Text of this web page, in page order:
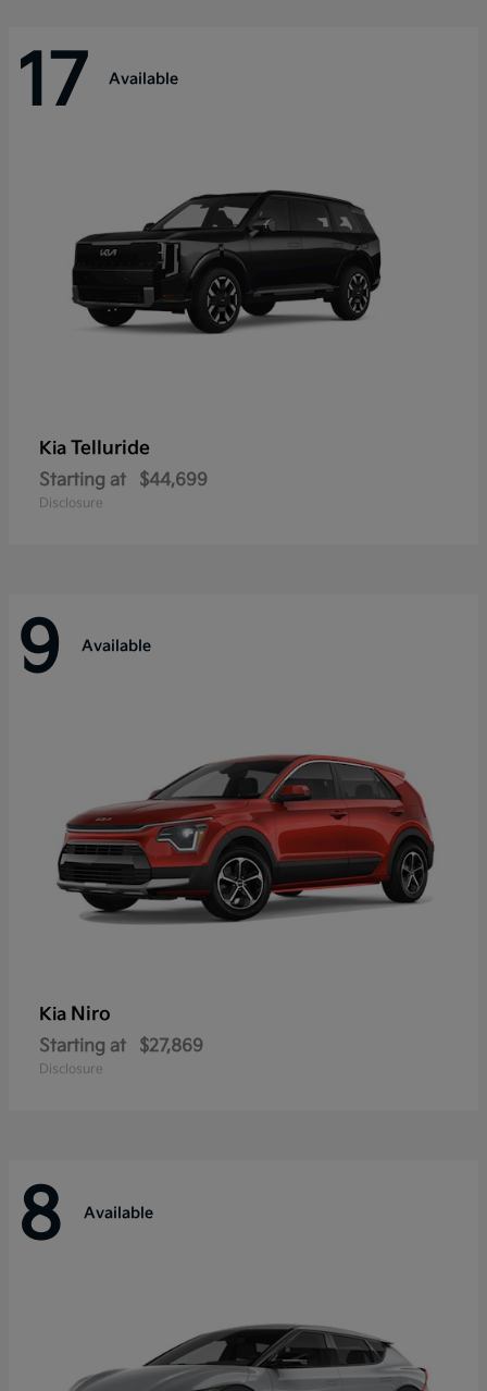
17 Available
Kia Telluride
Starting at $44,699
Disclosure
9 Available
Kia Niro
Starting at $27,869
Disclosure
8 Available